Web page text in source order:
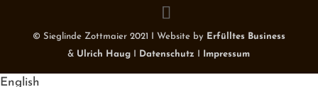
© Sieglinde Zottmaier 2021 I Website by
Erfülltes Business
& Ulrich Haug Datenschutz Impressum
English